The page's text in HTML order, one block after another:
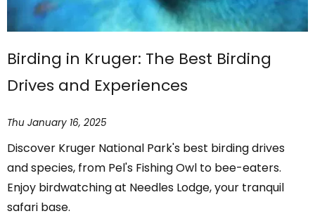
Birding in Kruger: The Best Birding
Drives and Experiences
Thu January 16, 2025
Discover Kruger National Park's best birding drives
and species, from Pel's Fishing Owl to bee-eaters.
Enjoy birdwatching at Needles Lodge, your tranquil
safari base.